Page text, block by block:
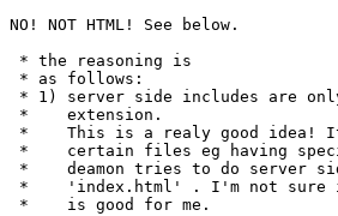
NO! NOT HTML! See below.
* the reasoning is
* as follows:
* 1) server side includes are
*    extension.
*    This is a realy good idea! It
*    certain files eg having
*    deamon tries to do server
*    'index.html' . I'm not sure
*    is good for me.